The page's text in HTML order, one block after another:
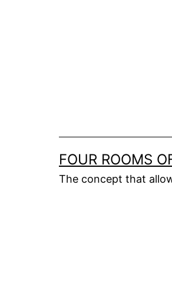
FOUR ROOMS
The concept that